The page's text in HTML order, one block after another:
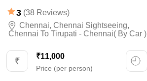
3 (38 Reviews)
Chennai, Chennai Sightseeing,
Chennai To Tirupati - Chennai( By Car )
₹11,000
Price (per person)